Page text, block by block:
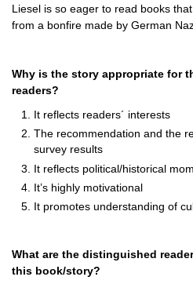
Liesel is so eager to read books
from a bonfire made by German
Why is the story appropriate for
readers?
It reflects readers´ interests
The recommendation and the
survey results
It reflects political/historical
It’s highly
It promotes understanding of
What are the distinguished
this book/story?